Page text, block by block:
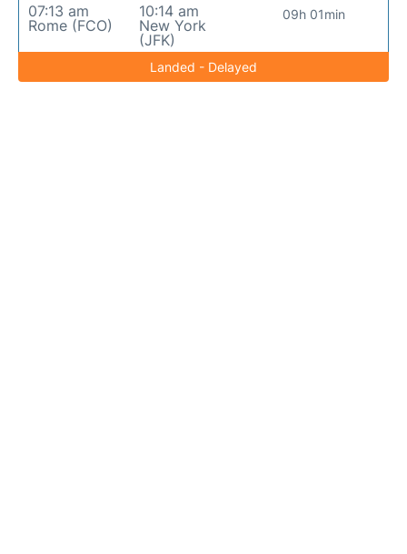
07:13 am
Rome (FCO)
10:14 am
New York
(JFK)
09h 01min
Landed - Delayed